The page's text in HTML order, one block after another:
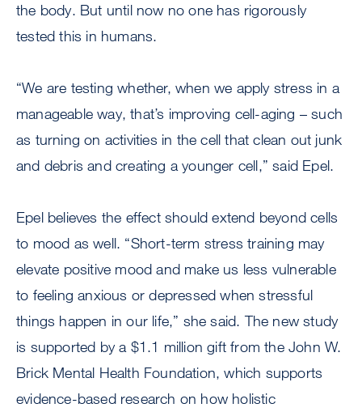
the body. But until now no one has rigorously
tested this in humans.
“We are testing whether, when we apply stress in a
manageable way, that’s improving cell-aging – such
as turning on activities in the cell that clean out junk
and debris and creating a younger cell,” said Epel.
Epel believes the effect should extend beyond cells
to mood as well. “Short-term stress training may
elevate positive mood and make us less vulnerable
to feeling anxious or depressed when stressful
things happen in our life,” she said. The new study
is supported by a $1.1 million gift from the John W.
Brick Mental Health Foundation, which supports
evidence-based research on how holistic